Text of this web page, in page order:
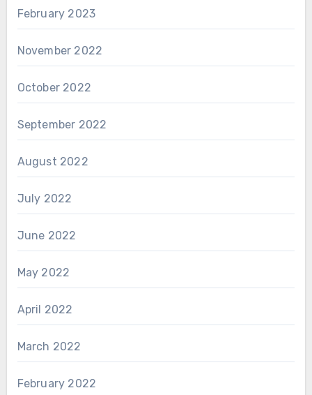
February 2023
November 2022
October 2022
September 2022
August 2022
July 2022
June 2022
May 2022
April 2022
March 2022
February 2022